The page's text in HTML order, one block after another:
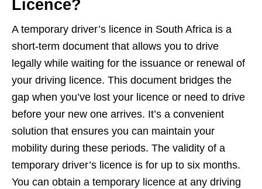
Licence?
A temporary driver’s licence in South Africa is a
short-term document that allows you to drive
legally while waiting for the issuance or renewal of
your driving licence. This document bridges the
gap when you’ve lost your licence or need to drive
before your new one arrives. It’s a convenient
solution that ensures you can maintain your
mobility during these periods. The validity of a
temporary driver’s licence is for up to six months.
You can obtain a temporary licence at any driving